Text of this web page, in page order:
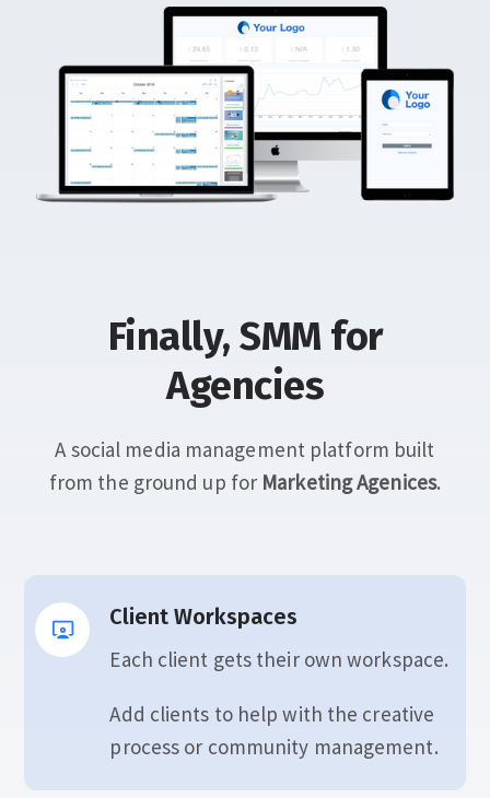
Finally, SMM for
Agencies
A social media management platform built
from the ground up for Marketing Agenices.
Client Workspaces
Each client gets their own workspace.
Add clients to help with the creative
process or community management.